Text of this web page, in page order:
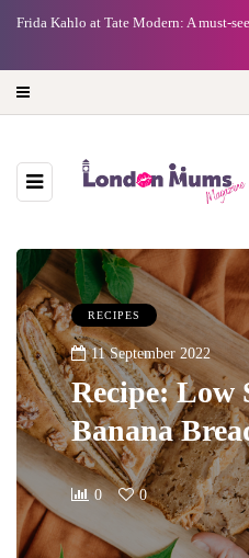
A new way to celebrate your body:
RECIPES
11 September 2022
Recipe: Low
Banana
0 0